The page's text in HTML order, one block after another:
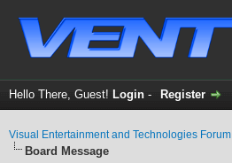
Hello There, Guest! Login - Register
Visual Entertainment and Technologies Forum
Board Message